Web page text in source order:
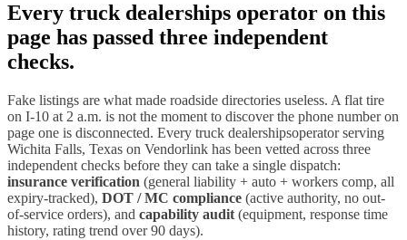
Every truck dealerships operator on this
page has passed three independent
checks.
Fake listings are what made roadside directories useless. A flat tire
on I-10 at 2 a.m. is not the moment to discover the phone number on
page one is disconnected. Every truck dealershipsoperator serving
Wichita Falls, Texas on Vendorlink has been vetted across three
independent checks before they can take a single dispatch:
insurance verification (general liability + auto + workers comp, all
expiry-tracked), DOT / MC compliance (active authority, no out-
of-service orders), and capability audit (equipment, response time
history, rating trend over 90 days).